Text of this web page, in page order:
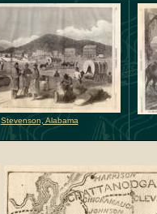
Stevenson, Alabama